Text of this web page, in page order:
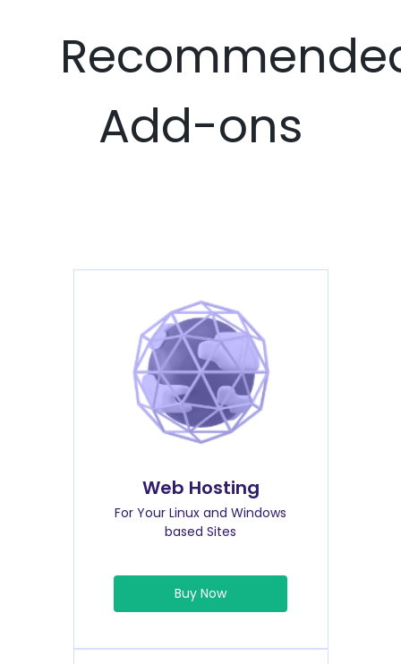
Add-ons
Web Hosting
For Your Linux and Windows
based Sites
Buy Now